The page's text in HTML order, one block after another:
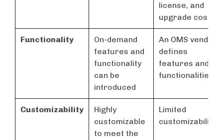
license, and
upgrade costs.
Functionality
On-demand
features and
functionality
can be
introduced
An OMS vendor
defines
features and
functionalities
Customizability
Highly
customizable
to meet the
Limited
customizability